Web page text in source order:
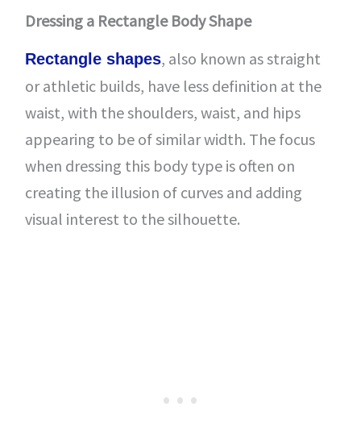
Dressing a Rectangle Body Shape
Rectangle shapes, also known as straight
or athletic builds, have less definition at the
waist, with the shoulders, waist, and hips
appearing to be of similar width. The focus
when dressing this body type is often on
creating the illusion of curves and adding
visual interest to the silhouette.